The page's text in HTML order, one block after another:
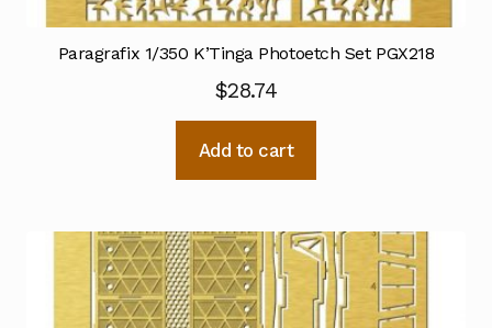
Paragrafix 1/350 K’Tinga Photoetch Set PGX218
$28.74
Add to cart